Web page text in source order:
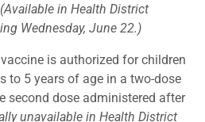
(Available in Health District
Wednesday, June 22.)
is authorized for children
to 5 years of age in a two-dose
second dose administered after
unavailable in Health District